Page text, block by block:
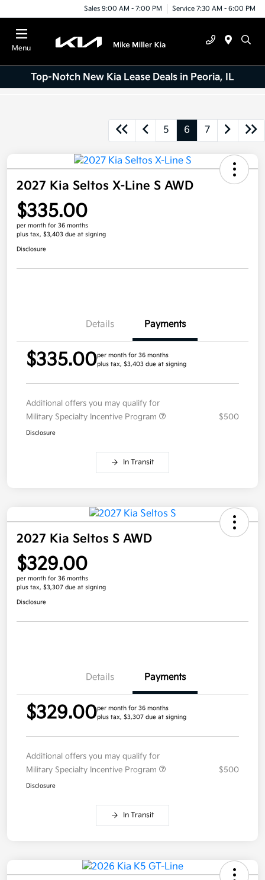
Sales 9:00 AM - 7:00 PM Service 7:30 AM - 6:00 PM
Menu
Top-Notch New Kia Lease Deals in Peoria, IL
5 6 7
2027 Kia Seltos X-Line S AWD
$335.00
per month for 36 months
plus tax, $3,403 due at signing
Disclosure
Details Payments
$335.00per month for 36 months
plus tax, $3,403 due at signing
Additional offers you may qualify for
Military Specialty Incentive Program
$500
Disclosure
In Transit
2027 Kia Seltos S AWD
$329.00
per month for 36 months
plus tax, $3,307 due at signing
Disclosure
Details Payments
$329.00per month for 36 months
plus tax, $3,307 due at signing
Additional offers you may qualify for
Military Specialty Incentive Program
$500
Disclosure
In Transit